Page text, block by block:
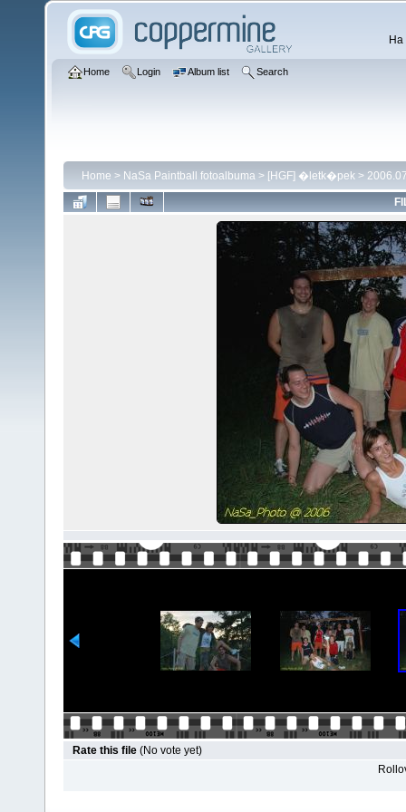
Home Login Album list Search
Home > NaSa Paintball fotoalbuma > [HGF] �letk�pek >
Rate this file (No vote yet)